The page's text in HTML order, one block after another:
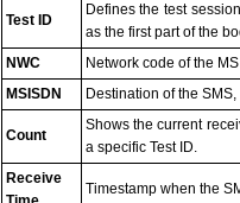
Test ID
Defines the test
as the first part of the
NWC
Network code of the
MSISDN
Destination of the
Count
Shows the current
a specific Test ID.
Receive
Timestamp when the